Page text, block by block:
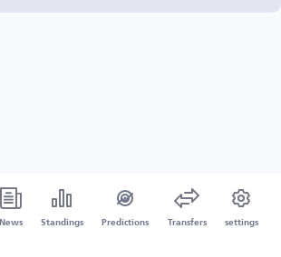
News Standings Predictions Transfers settings